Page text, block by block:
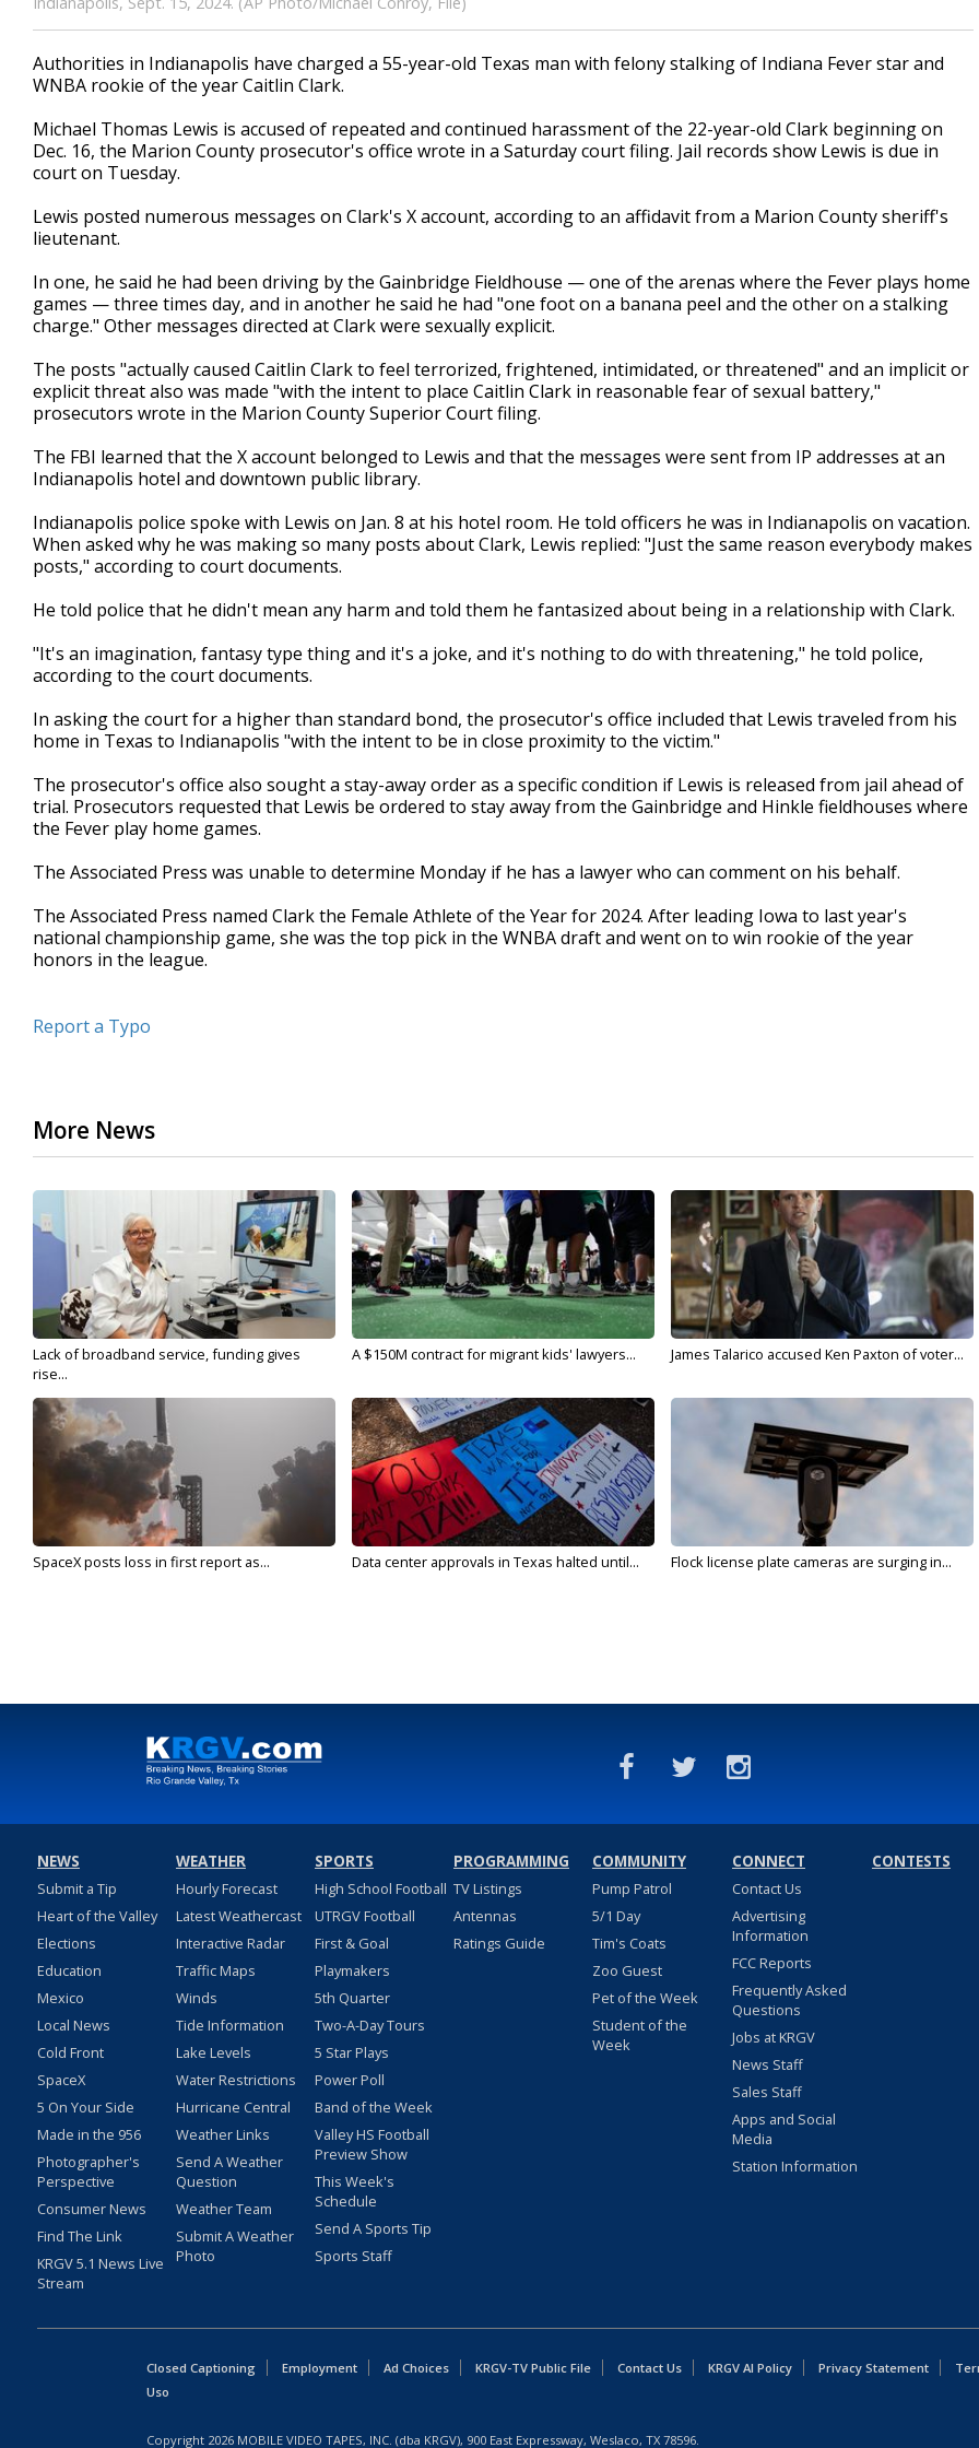
Authorities in Indianapolis have charged a 55-year-old Texas man with felony stalking of Indiana Fever star and
WNBA rookie of the year Caitlin Clark.
Michael Thomas Lewis is accused of repeated and continued harassment of the 22-year-old Clark beginning on
Dec. 16, the Marion County prosecutor's office wrote in a Saturday court filing. Jail records show Lewis is due in
court on Tuesday.
Lewis posted numerous messages on Clark's X account, according to an affidavit from a Marion County sheriff's
lieutenant.
In one, he said he had been driving by the Gainbridge Fieldhouse — one of the arenas where the Fever plays home
games — three times day, and in another he said he had "one foot on a banana peel and the other on a stalking
charge." Other messages directed at Clark were sexually explicit.
The posts "actually caused Caitlin Clark to feel terrorized, frightened, intimidated, or threatened" and an implicit or
explicit threat also was made "with the intent to place Caitlin Clark in reasonable fear of sexual battery,"
prosecutors wrote in the Marion County Superior Court filing.
The FBI learned that the X account belonged to Lewis and that the messages were sent from IP addresses at an
Indianapolis hotel and downtown public library.
Indianapolis police spoke with Lewis on Jan. 8 at his hotel room. He told officers he was in Indianapolis on vacation.
When asked why he was making so many posts about Clark, Lewis replied: "Just the same reason everybody makes
posts," according to court documents.
He told police that he didn't mean any harm and told them he fantasized about being in a relationship with Clark.
"It's an imagination, fantasy type thing and it's a joke, and it's nothing to do with threatening," he told police,
according to the court documents.
In asking the court for a higher than standard bond, the prosecutor's office included that Lewis traveled from his
home in Texas to Indianapolis "with the intent to be in close proximity to the victim."
The prosecutor's office also sought a stay-away order as a specific condition if Lewis is released from jail ahead of
trial. Prosecutors requested that Lewis be ordered to stay away from the Gainbridge and Hinkle fieldhouses where
the Fever play home games.
The Associated Press was unable to determine Monday if he has a lawyer who can comment on his behalf.
The Associated Press named Clark the Female Athlete of the Year for 2024. After leading Iowa to last year's
national championship game, she was the top pick in the WNBA draft and went on to win rookie of the year
honors in the league.
Report a Typo
More News
Lack of broadband service, funding gives
rise...
A $150M contract for migrant kids' lawyers... James Talarico accused Ken Paxton of voter...
SpaceX posts loss in first report as... Data center approvals in Texas halted until... Flock license plate cameras are surging in...
NEWS
Submit a Tip
Heart of the Valley
Elections
Education
Mexico
Local News
Cold Front
SpaceX
5 On Your Side
Made in the 956
Photographer's
Perspective
Consumer News
Find The Link
KRGV 5.1 News Live
Stream
WEATHER
Hourly Forecast
Latest Weathercast
Interactive Radar
Traffic Maps
Winds
Tide Information
Lake Levels
Water Restrictions
Hurricane Central
Weather Links
Send A Weather
Question
Weather Team
Submit A Weather
Photo
SPORTS
High School Football
UTRGV Football
First & Goal
Playmakers
5th Quarter
Two-A-Day Tours
5 Star Plays
Power Poll
Band of the Week
Valley HS Football
Preview Show
This Week's
Schedule
Send A Sports Tip
Sports Staff
PROGRAMMING
TV Listings
Antennas
Ratings Guide
COMMUNITY
Pump Patrol
5/1 Day
Tim's Coats
Zoo Guest
Pet of the Week
Student of the
Week
CONNECT
Contact Us
Advertising
Information
FCC Reports
Frequently Asked
Questions
Jobs at KRGV
News Staff
Sales Staff
Apps and Social
Media
Station Information
CONTESTS
Closed Captioning Employment Ad Choices KRGV-TV Public File Contact Us KRGV AI Policy Privacy Statement
Uso
Copyright 2026 MOBILE VIDEO TAPES, INC. (dba KRGV), 900 East Expressway, Weslaco, TX 78596.